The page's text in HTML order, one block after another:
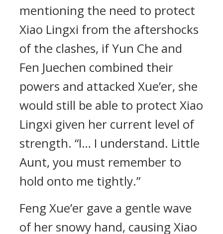
mentioning the need to protect
Xiao Lingxi from the aftershocks
of the clashes, if Yun Che and
Fen Juechen combined their
powers and attacked Xue’er, she
would still be able to protect Xiao
Lingxi given her current level of
strength. “I… I understand. Little
Aunt, you must remember to
hold onto me tightly.”
Feng Xue’er gave a gentle wave
of her snowy hand, causing Xiao